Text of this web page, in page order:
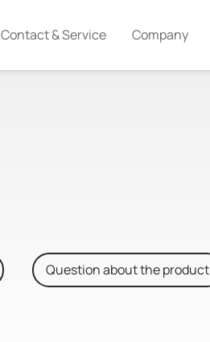
Contact & Service Company
Question about the product